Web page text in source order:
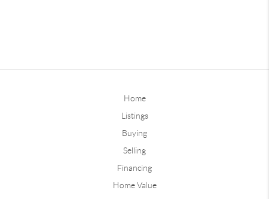
Home
Listings
Buying
Selling
Financing
Home Value